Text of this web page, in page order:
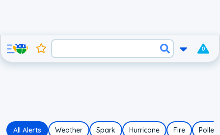
0
All Alerts Weather Spark Hurricane Fire Pollen